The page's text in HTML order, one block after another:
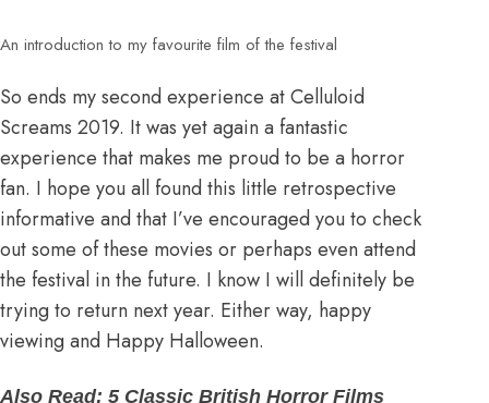
An introduction to my favourite film of the festival
So ends my second experience at Celluloid
Screams 2019. It was yet again a fantastic
experience that makes me proud to be a horror
fan. I hope you all found this little retrospective
informative and that I’ve encouraged you to check
out some of these movies or perhaps even attend
the festival in the future. I know I will definitely be
trying to return next year. Either way, happy
viewing and Happy Halloween.
Also Read: 5 Classic British Horror Films